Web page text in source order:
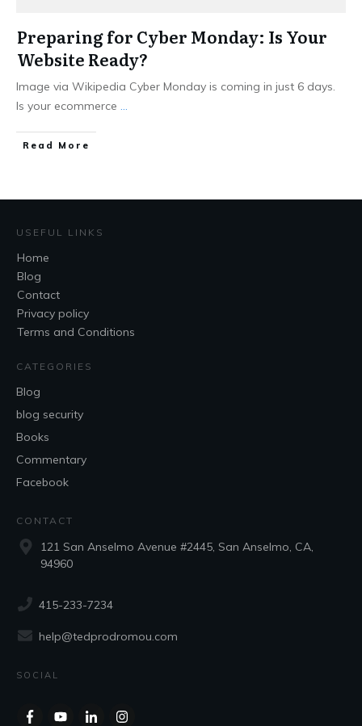
Preparing for Cyber Monday: Is Your
Website Ready?
Image via Wikipedia Cyber Monday is coming in just 6 days.
Is your ecommerce ...
Read More
USEFUL LINKS
Home
Blog
Contact
Privacy policy
Terms and Conditions
CATEGORIES
Blog
blog security
Books
Commentary
Facebook
CONTACT
121 San Anselmo Avenue #2445, San Anselmo, CA,
94960
415-233-7234
help@tedprodromou.com
SOCIAL